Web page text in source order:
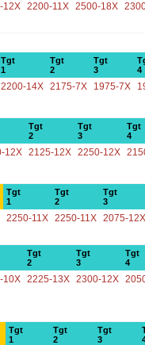
12X 2200-11X 2500-18X
Tgt
1
Tgt
2
Tgt
3
4
2200-14X 2175-7X 1975-7X
Tgt
2
Tgt
3
Tgt
4
12X 2125-12X 2250-12X
Tgt
1
Tgt
2
Tgt
3
2250-11X 2250-11X 2075-12X
Tgt
2
Tgt
3
Tgt
4
10X 2225-13X 2300-12X
Tgt
1
Tgt
2
Tgt
3